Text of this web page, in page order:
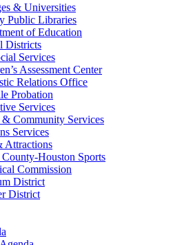
& Universities
Public Libraries
of Education
Districts
Services
Assessment Center
Relations Office
Probation
Services
& Community Services
Services
Attractions
Houston Sports
Commission
District
District